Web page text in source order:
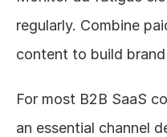
regularly. Combine
content to build
For most B2B SaaS
an essential channel